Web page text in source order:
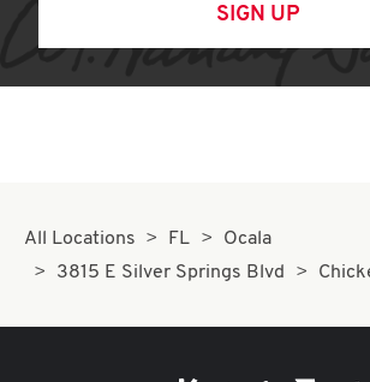
SIGN UP
All Locations FL
Ocala
3815 E Silver Springs Blvd